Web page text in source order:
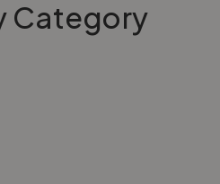
Category